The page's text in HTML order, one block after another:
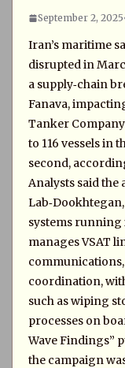
September 2, 2025
Iran’s maritime
disrupted in
a supply‑chain
Fanava,
Tanker
to 116 vessels in
second,
Analysts said
systems running
manages VSAT
communications,
coordination,
such as wiping
processes on
Wave Findings”
the campaign